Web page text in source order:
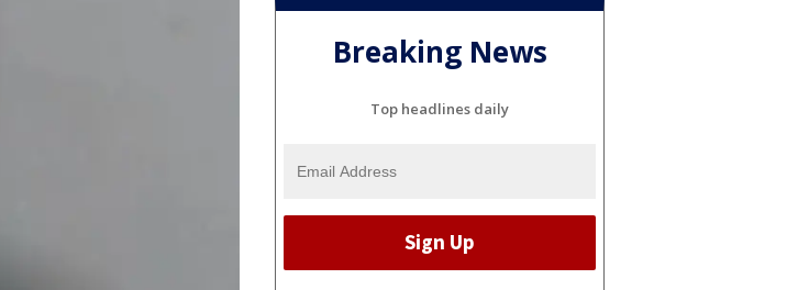
Breaking News
Top headlines daily